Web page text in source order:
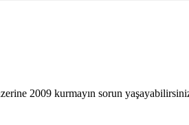
2009 kurmayın sorun